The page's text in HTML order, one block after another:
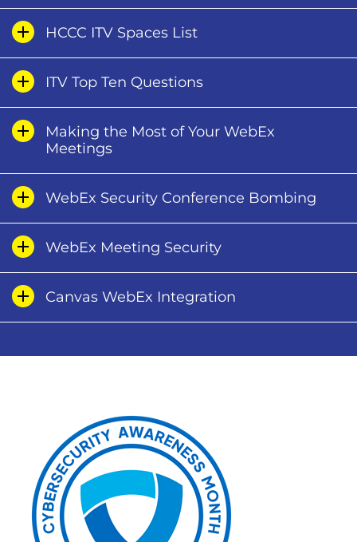
HCCC ITV Spaces List
​ITV Top Ten Questions
Making the Most of Your WebEx
Meetings
WebEx Security Conference Bombing
WebEx Meeting Security
Canvas WebEx Integration